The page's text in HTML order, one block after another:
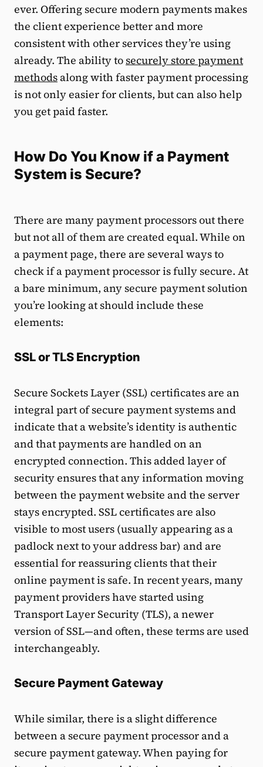
ever. Offering secure modern payments makes
the client experience better and more
consistent with other services they’re using
already. The ability tosecurely store payment
methodsalong with faster payment processing
is not only easier for clients, but can also help
you get paid faster.
How Do You Know if a Payment
System is Secure?
There are many payment processors out there
but not all of them are created equal. While on
a payment page, there are several ways to
check if a payment processor is fully secure. At
a bare minimum, any secure payment solution
you’re looking at should include these
elements:
SSL or TLS Encryption
Secure Sockets Layer (SSL) certificates are an
integral part of secure payment systems and
indicate that a website’s identity is authentic
and that payments are handled on an
encrypted connection. This added layer of
security ensures that any information moving
between the payment website and the server
stays encrypted. SSL certificates are also
visible to most users (usually appearing as a
padlock next to your address bar) and are
essential for reassuring clients that their
online payment is safe. In recent years, many
payment providers have started using
Transport Layer Security (TLS), a newer
version of SSL—and often, these terms are used
interchangeably.
Secure Payment Gateway
While similar, there is a slight difference
between a secure payment processor and a
secure payment gateway. When paying for